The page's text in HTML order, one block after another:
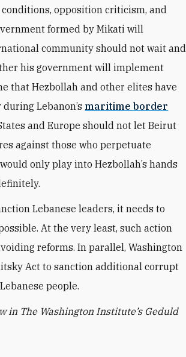
opposition criticism, and
formed by Mikati will
community should not wait and
his government will implement
that Hezbollah and other elites have
Lebanon’s maritime border
and Europe should not let Beirut
against those who perpetuate
only play into Hezbollah’s hands
Lebanese leaders, it needs to
At the very least, such action
reforms. In parallel, Washington
Act to sanction additional corrupt
people.
in The Washington Institute’s Geduld